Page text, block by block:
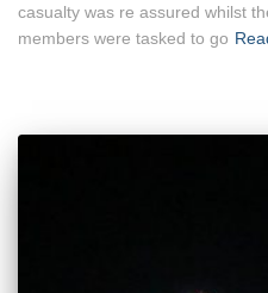
casualty was re assured whilst
members were tasked to go